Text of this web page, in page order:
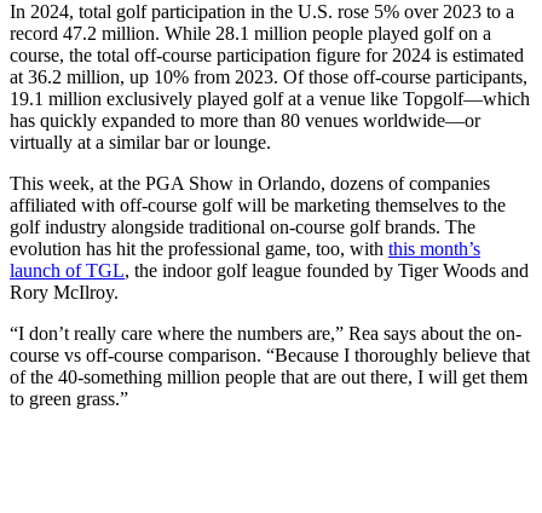
In 2024, total golf participation in the U.S. rose 5% over 2023 to a
record 47.2 million. While 28.1 million people played golf on a
course, the total off-course participation figure for 2024 is estimated
at 36.2 million, up 10% from 2023. Of those off-course participants,
19.1 million exclusively played golf at a venue like Topgolf—which
has quickly expanded to more than 80 venues worldwide—or
virtually at a similar bar or lounge.
This week, at the PGA Show in Orlando, dozens of companies
affiliated with off-course golf will be marketing themselves to the
golf industry alongside traditional on-course golf brands. The
evolution has hit the professional game, too, with this month’s
launch of TGL, the indoor golf league founded by Tiger Woods and
Rory McIlroy.
“I don’t really care where the numbers are,” Rea says about the on-
course vs off-course comparison. “Because I thoroughly believe that
of the 40-something million people that are out there, I will get them
to green grass.”